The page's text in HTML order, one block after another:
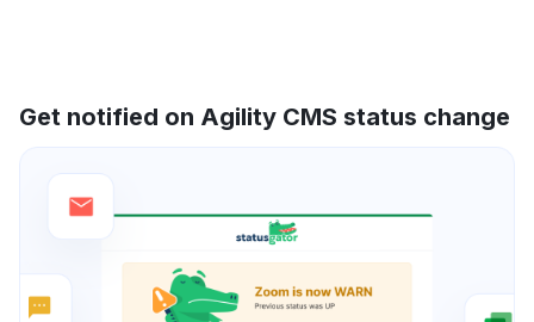
Get notified on Agility CMS status change